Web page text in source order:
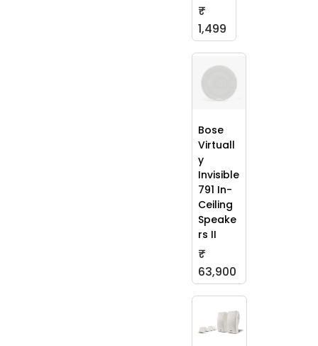
₹
1,499
Bose
Virtuall
y
Invisible
791 In-
Ceiling
Speake
rs II
₹
63,900